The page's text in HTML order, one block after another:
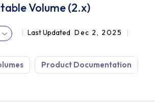
Volume (2.x)
Last Updated Dec 2, 2025
Product Documentation